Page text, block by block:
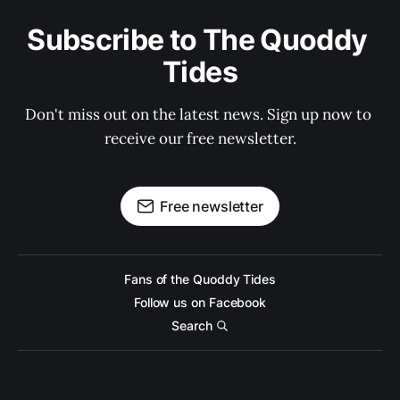
Subscribe to The Quoddy
Tides
Don't miss out on the latest news. Sign up now to
receive our free newsletter.
Free newsletter
Fans of the Quoddy Tides
Follow us on Facebook
Search